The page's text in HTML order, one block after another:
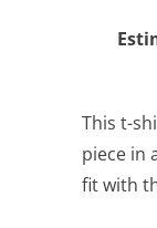
This t-
piece in
fit with